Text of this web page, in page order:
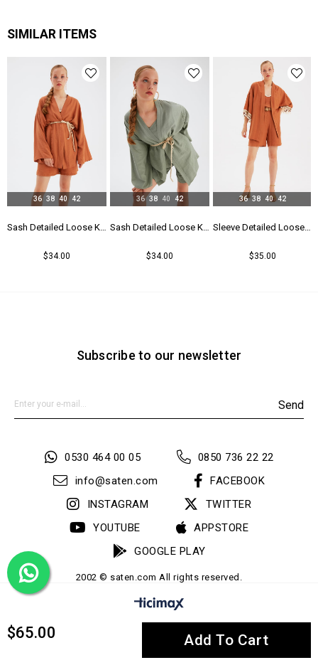
$65.00
SIMILAR ITEMS
$34.00
36 38 40 42
$34.00
36 38 40 42
$35.00
36 38 40 42
Subscribe to our newsletter
Send
0530 464 00 05
0850 736 22 22
info@saten.com
FACEBOOK
INSTAGRAM
TWITTER
YOUTUBE
APPSTORE
GOOGLE PLAY
2002 © saten.com All rights reserved.